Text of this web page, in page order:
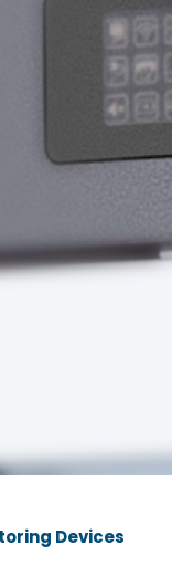
Devices